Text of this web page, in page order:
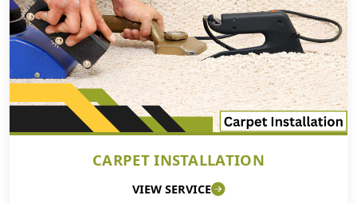
CARPET INSTALLATION
VIEW SERVICE